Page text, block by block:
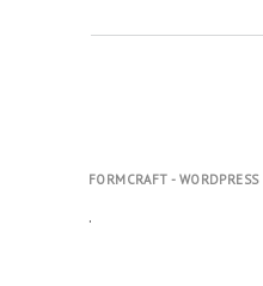
FORMCRAFT -
.